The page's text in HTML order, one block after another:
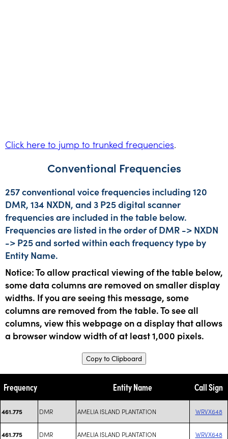
Click here to jump to trunked frequencies.
Conventional Frequencies
257 conventional voice frequencies including 120
DMR, 134 NXDN, and 3 P25 digital scanner
frequencies are included in the table below.
Frequencies are listed in the order of DMR -> NXDN
-> P25 and sorted within each frequency type by
Entity Name.
Notice: To allow practical viewing of the table below,
some data columns are removed on smaller display
widths. If you are seeing this message, some
columns are removed from the table. To see all
columns, view this webpage on a display that allows
a browser window width of at least 1,000 pixels.
Copy to Clipboard
Frequency Entity Name Call Sign
461.775 DMR AMELIA ISLAND PLANTATION WRVX648
461.775 DMR AMELIA ISLAND PLANTATION WRVX648